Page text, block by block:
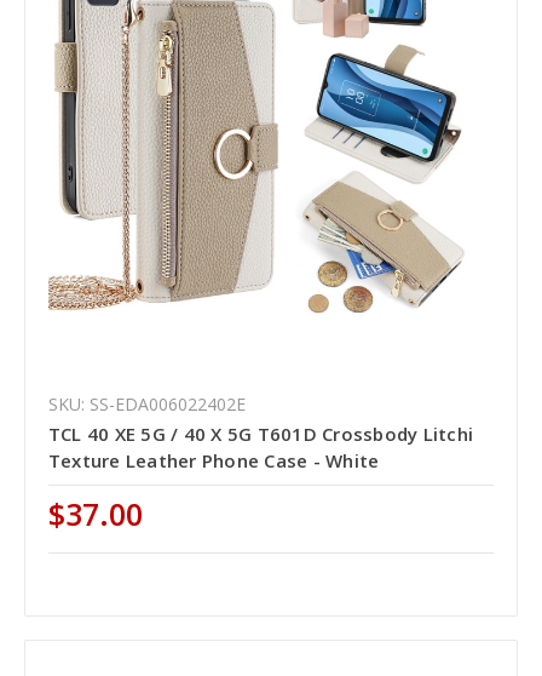
SKU: SS-EDA006022402E
TCL 40 XE 5G / 40 X 5G T601D Crossbody Litchi
Texture Leather Phone Case - White
$37.00